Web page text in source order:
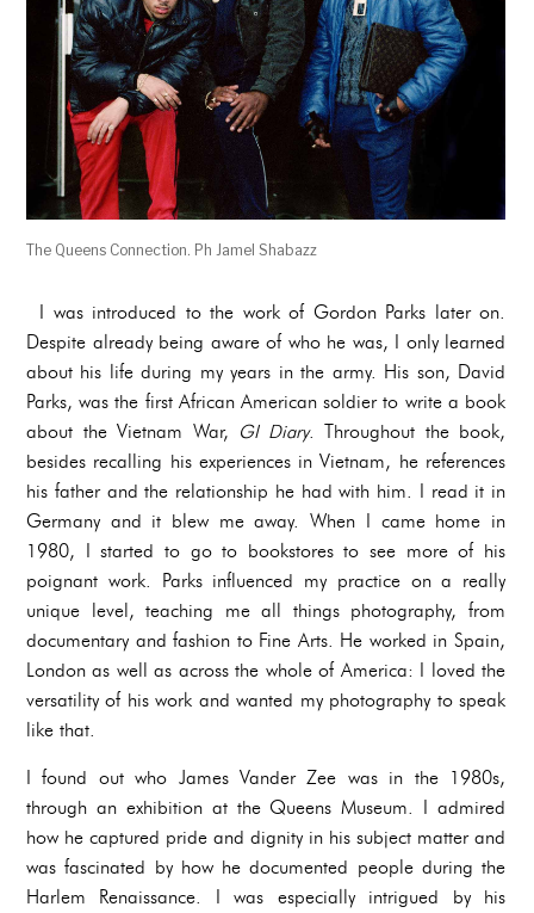
The Queens Connection. Ph Jamel Shabazz
I was introduced to the work of Gordon Parks later on.
Despite already being aware of who he was, I only learned
about his life during my years in the army. His son, David
Parks, was the first African American soldier to write a book
about the Vietnam War, GI Diary. Throughout the book,
besides recalling his experiences in Vietnam, he references
his father and the relationship he had with him. I read it in
Germany and it blew me away. When I came home in
1980, I started to go to bookstores to see more of his
poignant work. Parks influenced my practice on a really
unique level, teaching me all things photography, from
documentary and fashion to Fine Arts. He worked in Spain,
London as well as across the whole of America: I loved the
versatility of his work and wanted my photography to speak
like that.
I found out who James Vander Zee was in the 1980s,
through an exhibition at the Queens Museum. I admired
how he captured pride and dignity in his subject matter and
was fascinated by how he documented people during the
Harlem Renaissance. I was especially intrigued by his